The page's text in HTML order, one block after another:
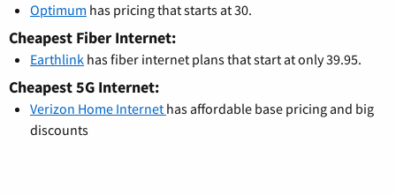
Optimum has pricing that starts at 30.
Cheapest Fiber Internet:
Earthlink has fiber internet plans that start at only 39.95.
Cheapest 5G Internet:
Verizon Home Internet has affordable base pricing and big
discounts